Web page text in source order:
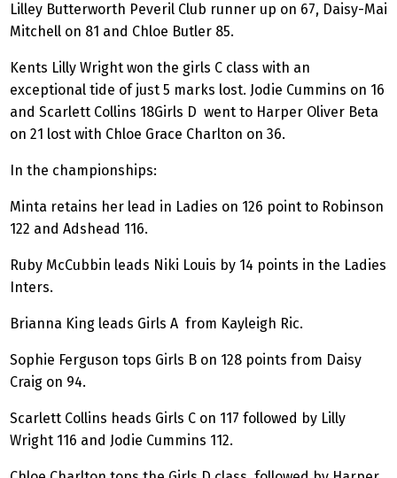
Lilley Butterworth Peveril Club runner up on 67, Daisy-Mai
Mitchell on 81 and Chloe Butler 85.
Kents Lilly Wright won the girls C class with an
exceptional tide of just 5 marks lost. Jodie Cummins on 16
and Scarlett Collins 18Girls D went to Harper Oliver Beta
on 21 lost with Chloe Grace Charlton on 36.
In the championships:
Minta retains her lead in Ladies on 126 point to Robinson
122 and Adshead 116.
Ruby McCubbin leads Niki Louis by 14 points in the Ladies
Inters.
Brianna King leads Girls A from Kayleigh Ric.
Sophie Ferguson tops Girls B on 128 points from Daisy
Craig on 94.
Scarlett Collins heads Girls C on 117 followed by Lilly
Wright 116 and Jodie Cummins 112.